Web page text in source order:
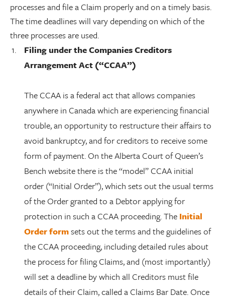
processes and file a Claim properly and on a timely basis.
The time deadlines will vary depending on which of the
three processes are used.
Filing under the Companies Creditors
Arrangement Act (“CCAA”)
The CCAA is a federal act that allows companies
anywhere in Canada which are experiencing financial
trouble, an opportunity to restructure their affairs to
avoid bankruptcy, and for creditors to receive some
form of payment. On the Alberta Court of Queen’s
Bench website there is the “model” CCAA initial
order (“Initial Order”), which sets out the usual terms
of the Order granted to a Debtor applying for
protection in such a CCAA proceeding. The Initial
Order formsets out the terms and the guidelines of
the CCAA proceeding, including detailed rules about
the process for filing Claims, and (most importantly)
will set a deadline by which all Creditors must file
details of their Claim, called a Claims Bar Date. Once